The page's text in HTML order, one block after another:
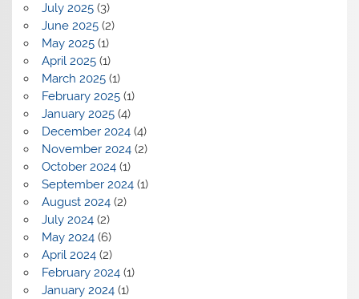
July 2025(3)
June 2025(2)
May 2025(1)
April 2025(1)
March 2025(1)
February 2025(1)
January 2025(4)
December 2024(4)
November 2024(2)
October 2024(1)
September 2024(1)
August 2024(2)
July 2024(2)
May 2024(6)
April 2024(2)
February 2024(1)
January 2024(1)